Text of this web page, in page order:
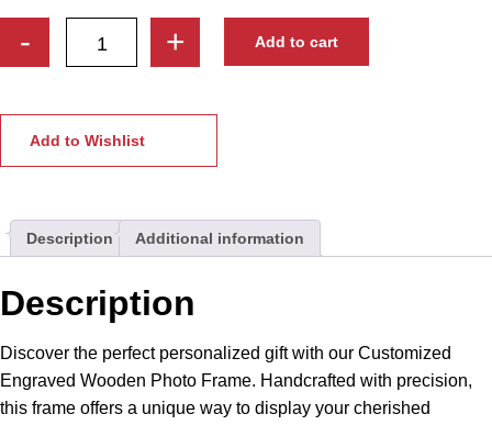
Add to cart
-
Frame
For
/
Her
quantity
+
Add to Wishlist
Description Additional information
Description
Discover the perfect personalized gift with our Customized
Engraved Wooden Photo Frame. Handcrafted with precision,
this frame offers a unique way to display your cherished